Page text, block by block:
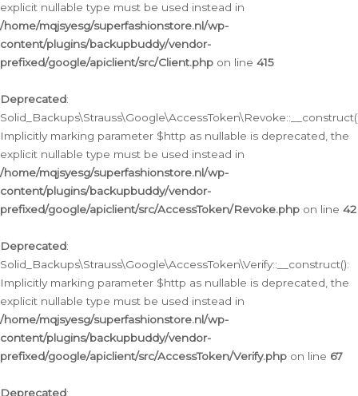
explicit nullable type must be used instead in
/home/mqjsyesg/superfashionstore.nl/wp-
content/plugins/backupbuddy/vendor-
prefixed/google/apiclient/src/Client.php on line 415
Deprecated:
Implicitly marking parameter $http as nullable is deprecated, the
explicit nullable type must be used instead in
/home/mqjsyesg/superfashionstore.nl/wp-
content/plugins/backupbuddy/vendor-
prefixed/google/apiclient/src/AccessToken/Revoke.php on line 42
Deprecated:
Solid_Backups\Strauss\Google\AccessToken\Verify::__construct():
Implicitly marking parameter $http as nullable is deprecated, the
explicit nullable type must be used instead in
/home/mqjsyesg/superfashionstore.nl/wp-
content/plugins/backupbuddy/vendor-
prefixed/google/apiclient/src/AccessToken/Verify.php on line 67
Deprecated: